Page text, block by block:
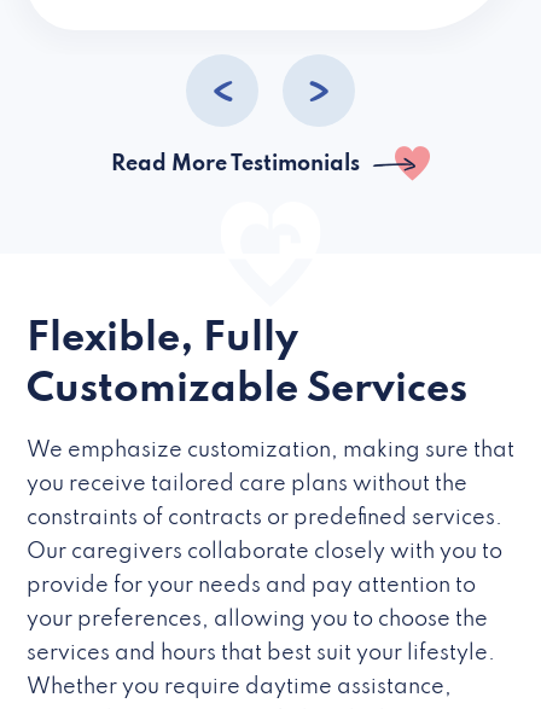
Read More Testimonials
Flexible, Fully
Customizable Services
We emphasize customization, making sure that
you receive tailored care plans without the
constraints of contracts or predefined services.
Our caregivers collaborate closely with you to
provide for your needs and pay attention to
your preferences, allowing you to choose the
services and hours that best suit your lifestyle.
Whether you require daytime assistance,